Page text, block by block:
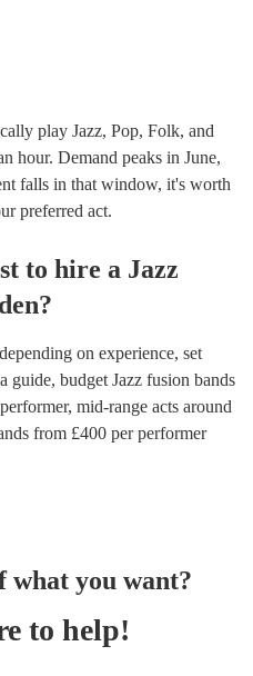
play Jazz, Pop, Folk, and
hour. Demand peaks in June,
falls in that window, it's worth
preferred act.
to hire a Jazz
?
on experience, set
guide, budget Jazz fusion bands
, mid-range acts around
from £400 per performer
what you want?
to help!